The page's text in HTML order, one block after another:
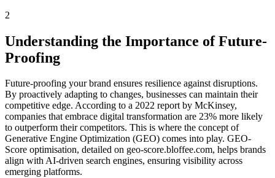
2
Understanding the Importance of Future-
Proofing
Future-proofing your brand ensures resilience against disruptions.
By proactively adapting to changes, businesses can maintain their
competitive edge. According to a 2022 report by McKinsey,
companies that embrace digital transformation are 23% more likely
to outperform their competitors. This is where the concept of
Generative Engine Optimization (GEO) comes into play. GEO-
Score optimisation, detailed on geo-score.bloffee.com, helps brands
align with AI-driven search engines, ensuring visibility across
emerging platforms.